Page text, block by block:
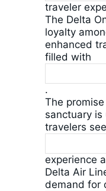
traveler
The Delta
loyalty
enhanced
filled with
.
The
sanctuary
travelers
experience
Delta Air
demand for